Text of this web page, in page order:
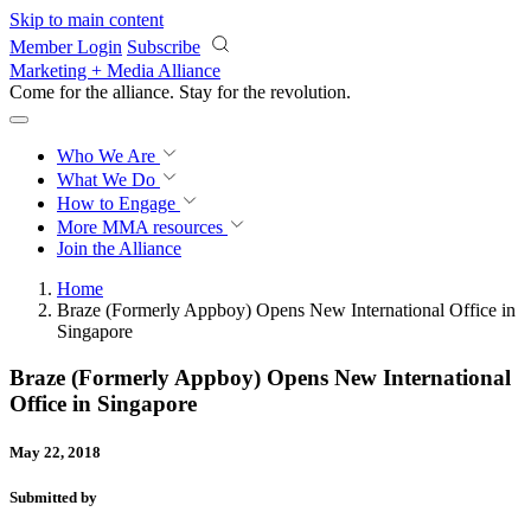
Skip to main content
Member Login Subscribe
Marketing + Media Alliance
Come for the alliance. Stay for the revolution.
Who We Are
What We Do
How to Engage
More MMA resources
Join the Alliance
Home
Braze (Formerly Appboy) Opens New International Office in
Singapore
Braze (Formerly Appboy) Opens New International
Office in Singapore
May 22, 2018
Submitted by